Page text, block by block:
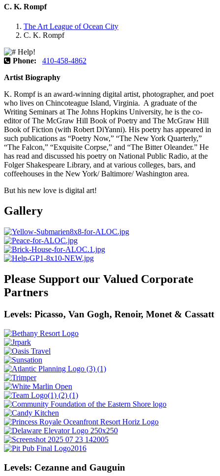
C. K. Rompf
The Art League of Ocean City
C. K. Rompf
Phone:
410-458-4862
Artist Biography
K. Rompf is an award-winning digital artist, photographer, and poet
who lives on Chincoteague Island, Virginia. A graduate of the
Writing Seminars at The Johns Hopkins University, he is the co-
editor of The McGraw Hill Book of Poetry and The McGraw Hill
Book of Fiction (with Robert DiYanni). His poetry has appeared in
such publications as “Poetry Now,” “The New York Quarterly,”
“The Falcon,” “Exquisite Corpse,” and “The Bitter Oleander.” He
has read and discussed his poetry on National Public Radio, at the
Folger Shakespeare Library, and at various colleges, bars, and
coffeehouses in the New York/ Baltimore/ Washington area.
But his new love is digital art!
Gallery
Please Support our Valued Corporate
Partners
Levels: Picasso, Van Gogh, Renoir, Monet & Cassatt
Levels: Cezanne and Gauguin